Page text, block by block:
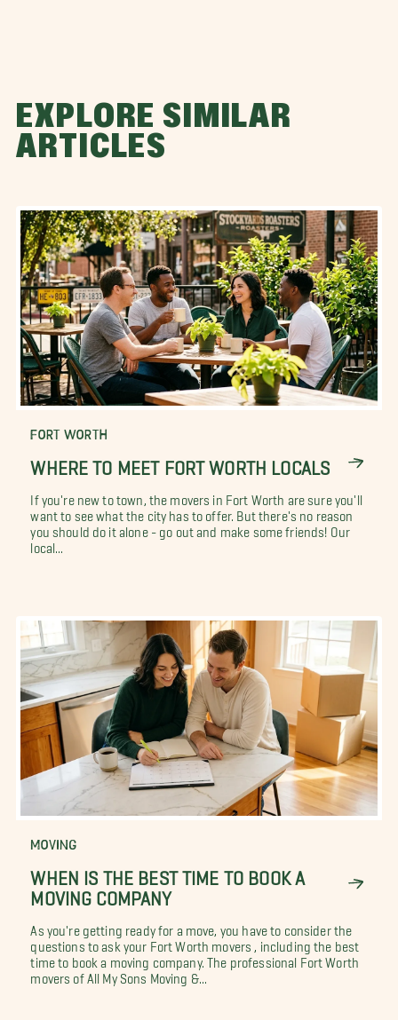
EXPLORE SIMILAR
ARTICLES
FORT WORTH
WHERE TO MEET FORT WORTH LOCALS
If you're new to town, the movers in Fort Worth are sure you'll
want to see what the city has to offer. But there's no reason
you should do it alone - go out and make some friends! Our
local...
MOVING
WHEN IS THE BEST TIME TO BOOK A
MOVING COMPANY
As you're getting ready for a move, you have to consider the
questions to ask your Fort Worth movers , including the best
time to book a moving company. The professional Fort Worth
movers of All My Sons Moving &...